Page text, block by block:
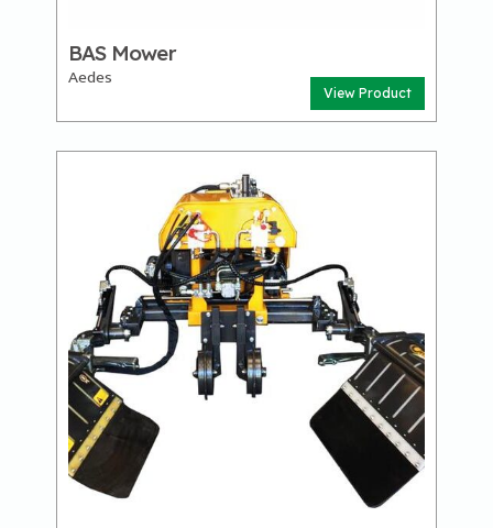
BAS Mower
Aedes
View Product